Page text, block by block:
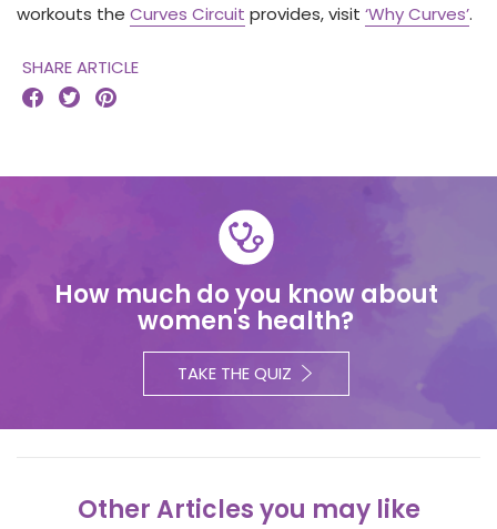
workouts the Curves Circuit provides, visit ‘Why Curves’.
SHARE ARTICLE
  
How much do you know about
women's health?
TAKE THE QUIZ
Other Articles you may like